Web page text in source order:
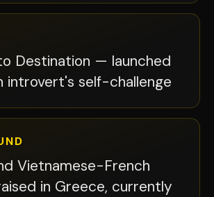
Destination — launched
introvert's self-challenge
Vietnamese-French
in Greece, currently